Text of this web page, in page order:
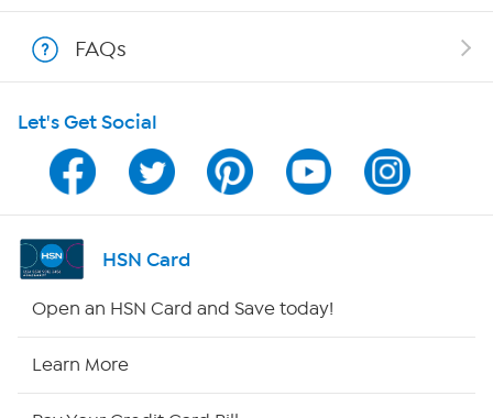
Show Hosts
Shop With HSN
HSN on Mobile
Program Guide
Channel Finder
FAQs
Let's Get Social
HSN Card
Open an HSN Card and Save today!
Learn More